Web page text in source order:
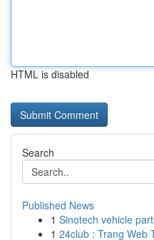
HTML is disabled
Search
Published News
1 Sinotech vehicle
1 24club : Trang Web